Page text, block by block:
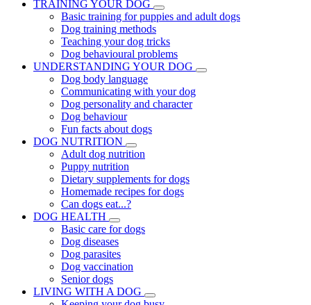
TRAINING YOUR DOG
Basic training for puppies and adult dogs
Dog training methods
Teaching your dog tricks
Dog behavioural problems
UNDERSTANDING YOUR DOG
Dog body language
Communicating with your dog
Dog personality and character
Dog behaviour
Fun facts about dogs
DOG NUTRITION
Adult dog nutrition
Puppy nutrition
Dietary supplements for dogs
Homemade recipes for dogs
Can dogs eat...?
DOG HEALTH
Basic care for dogs
Dog diseases
Dog parasites
Dog vaccination
Senior dogs
LIVING WITH A DOG